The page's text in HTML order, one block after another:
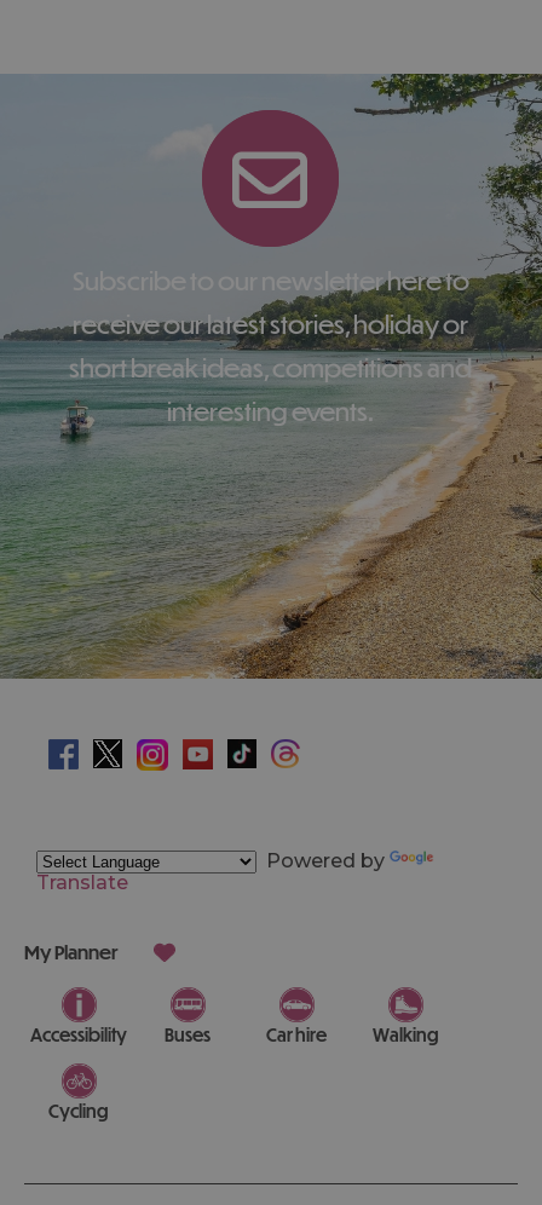
Subscribe to our newsletter here to
receive our latest stories, holiday or
short break ideas, competitions and
interesting events.
Powered by
Translate
My Planner
Accessibility Buses Car hire Walking
Cycling